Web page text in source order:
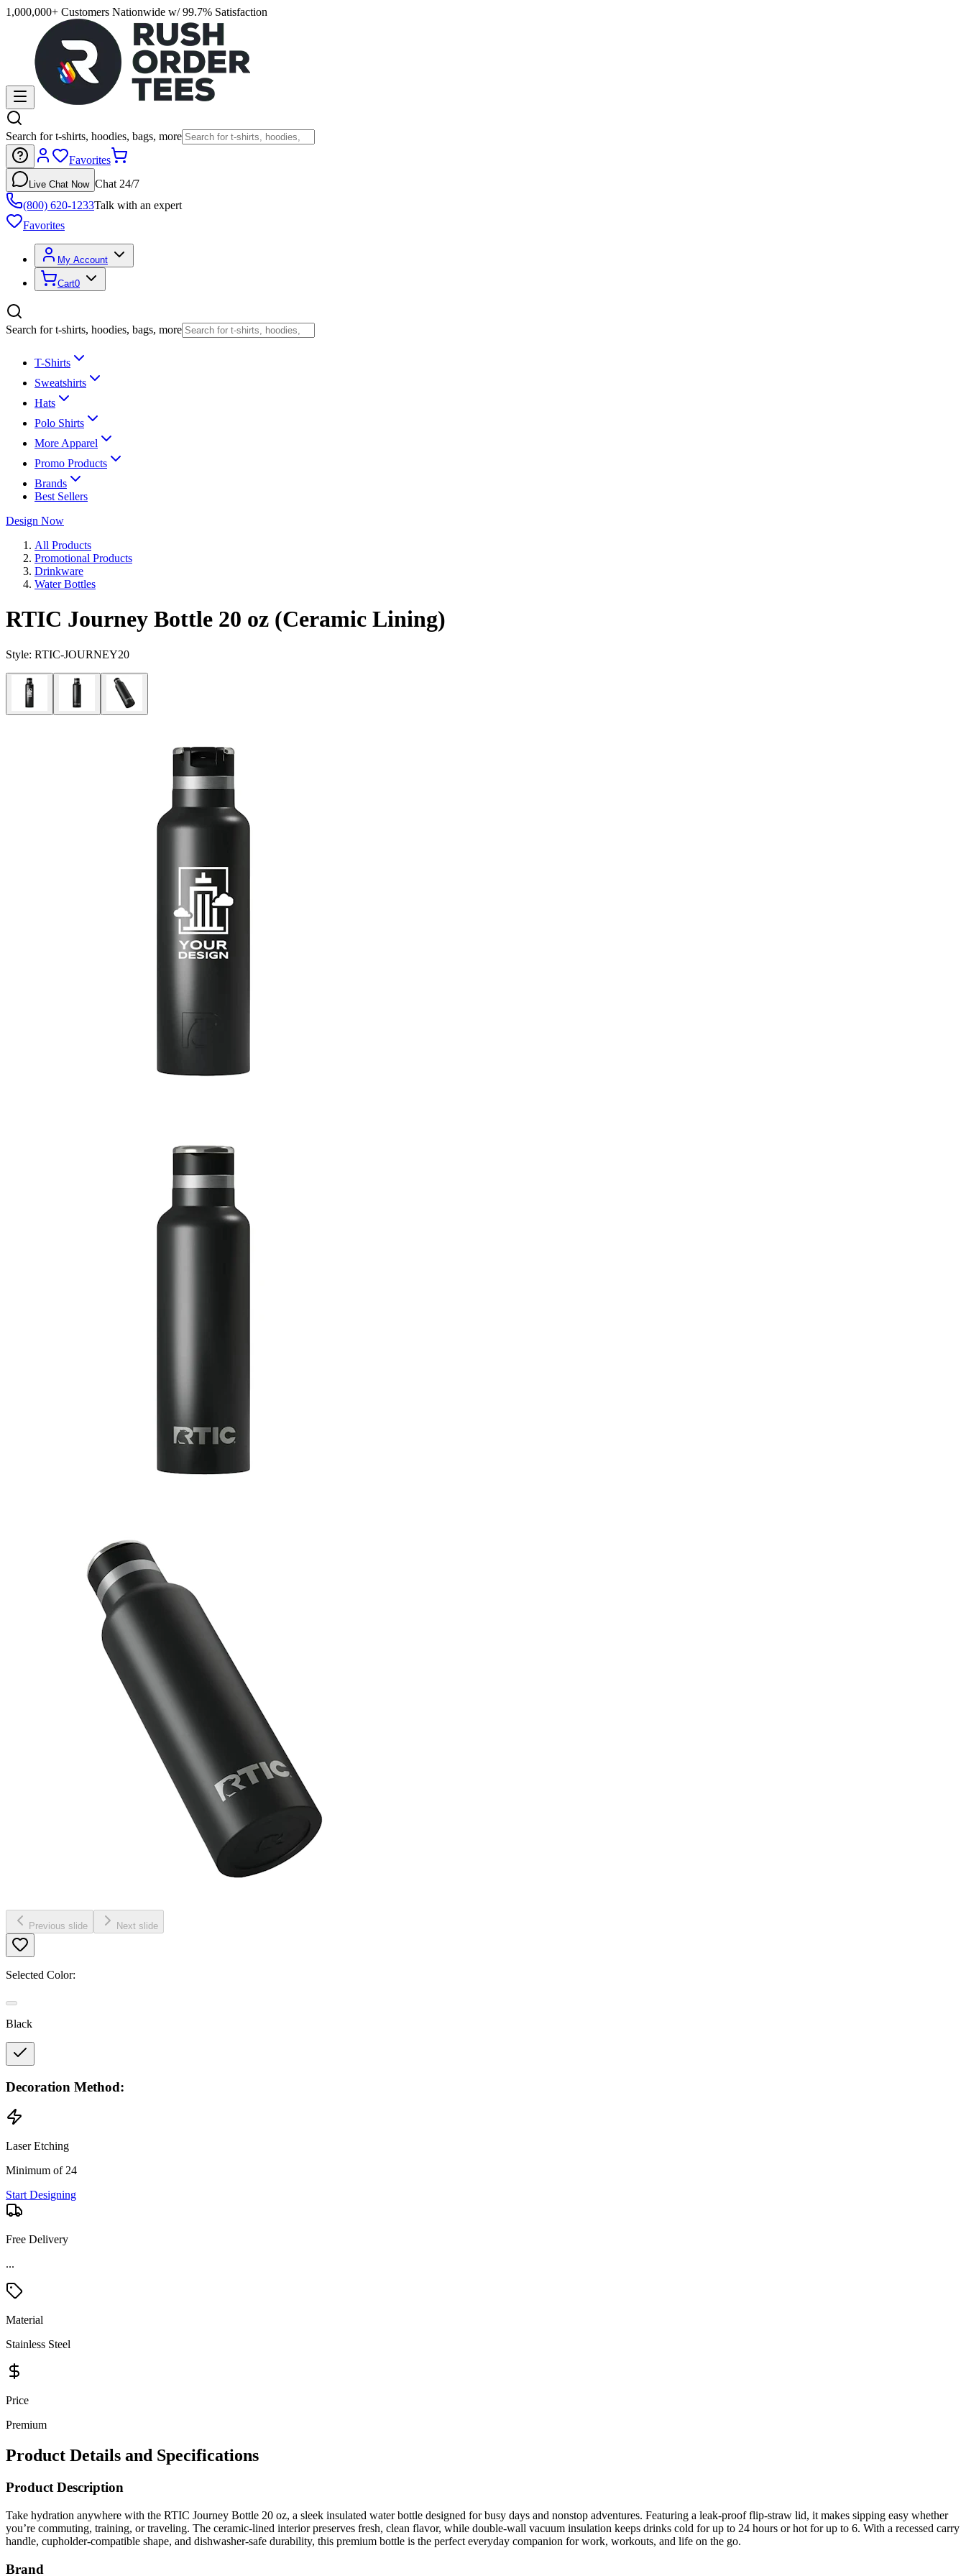
1,000,000+ Customers Nationwide w/ 99.7% Satisfaction
Search for t-shirts, hoodies, bags, more
Favorites
Live Chat Now Chat 24/7
(800) 620-1233Talk with an expert
Favorites
My Account
Cart0
Search for t-shirts, hoodies, bags, more
T-Shirts
Sweatshirts
Hats
Polo Shirts
More Apparel
Promo Products
Brands
Best Sellers
Design Now
All Products
Promotional Products
Drinkware
Water Bottles
RTIC Journey Bottle 20 oz (Ceramic Lining)
Style: RTIC-JOURNEY20
Previous slide Next slide
Selected Color:
Black
Decoration Method:
Laser Etching
Minimum of 24
Start Designing
Free Delivery
...
Material
Stainless Steel
Price
Premium
Product Details and Specifications
Product Description
Take hydration anywhere with the RTIC Journey Bottle 20 oz, a sleek insulated water bottle designed for busy days and nonstop adventures. Featuring a leak-proof flip-straw lid, it makes sipping easy whether
you’re commuting, training, or traveling. The ceramic-lined interior preserves fresh, clean flavor, while double-wall vacuum insulation keeps drinks cold for up to 24 hours or hot for up to 6. With a recessed carry
handle, cupholder-compatible shape, and dishwasher-safe durability, this premium bottle is the perfect everyday companion for work, workouts, and life on the go.
Brand